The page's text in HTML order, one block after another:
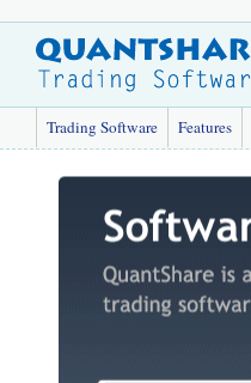
Trading Software Features